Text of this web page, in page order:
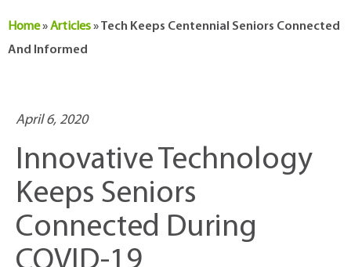
Home»Articles»Tech Keeps Centennial Seniors Connected
And Informed
April 6, 2020
Innovative Technology
Keeps Seniors
Connected During